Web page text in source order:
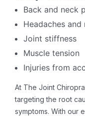
Back and neck
Headaches and
Joint stiffness
Muscle tension
Injuries from
At The Joint
targeting the root
symptoms. With our